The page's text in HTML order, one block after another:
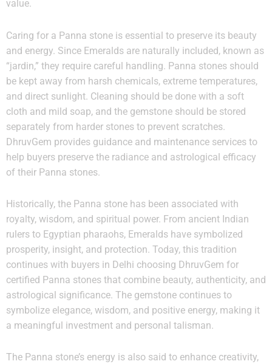
value.
Caring for a Panna stone is essential to preserve its beauty
and energy. Since Emeralds are naturally included, known as
“jardin,” they require careful handling. Panna stones should
be kept away from harsh chemicals, extreme temperatures,
and direct sunlight. Cleaning should be done with a soft
cloth and mild soap, and the gemstone should be stored
separately from harder stones to prevent scratches.
DhruvGem provides guidance and maintenance services to
help buyers preserve the radiance and astrological efficacy
of their Panna stones.
Historically, the Panna stone has been associated with
royalty, wisdom, and spiritual power. From ancient Indian
rulers to Egyptian pharaohs, Emeralds have symbolized
prosperity, insight, and protection. Today, this tradition
continues with buyers in Delhi choosing DhruvGem for
certified Panna stones that combine beauty, authenticity, and
astrological significance. The gemstone continues to
symbolize elegance, wisdom, and positive energy, making it
a meaningful investment and personal talisman.
The Panna stone’s energy is also said to enhance creativity,